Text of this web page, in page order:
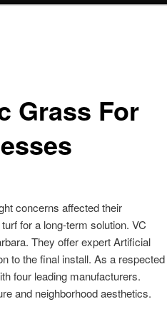
Grass For
concerns affected their
for a long-term solution. VC
They offer expert Artificial
to the final install. As a respected
four leading manufacturers.
and neighborhood aesthetics.